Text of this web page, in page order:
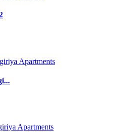
Apartments
Apartments